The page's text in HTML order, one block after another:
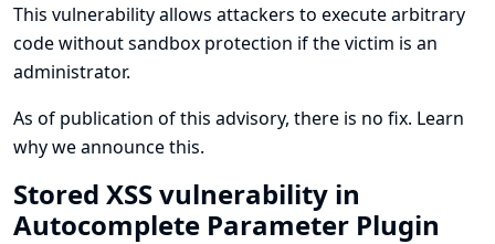
This vulnerability allows attackers to execute arbitrary
code without sandbox protection if the victim is an
administrator.
As of publication of this advisory, there is no fix. Learn
why we announce this.
Stored XSS vulnerability in
Autocomplete Parameter Plugin